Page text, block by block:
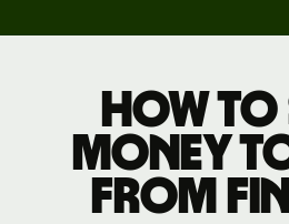
How to
money
from